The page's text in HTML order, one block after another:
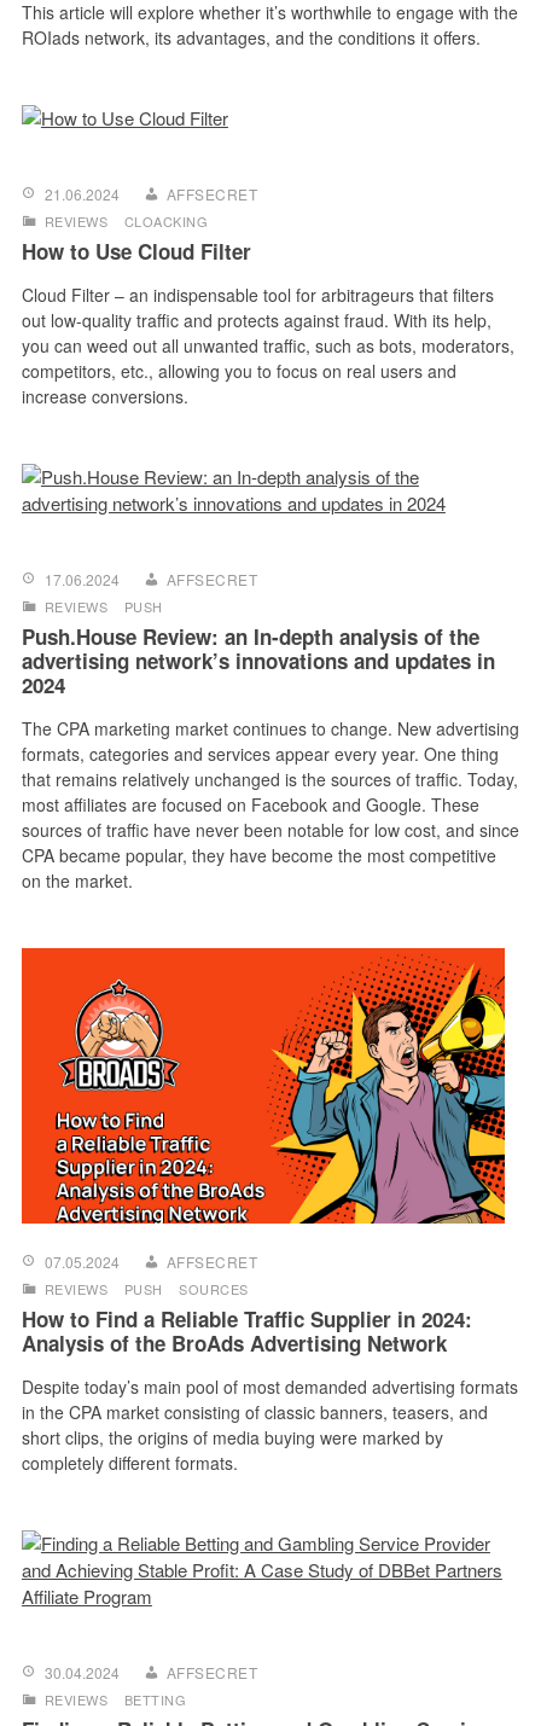
This article will explore whether it’s worthwhile to engage with the
ROIads network, its advantages, and the conditions it offers.
21.06.2024 AFFSECRET
REVIEWS CLOACKING
How to Use Cloud Filter
Cloud Filter – an indispensable tool for arbitrageurs that filters
out low-quality traffic and protects against fraud. With its help,
you can weed out all unwanted traffic, such as bots, moderators,
competitors, etc., allowing you to focus on real users and
increase conversions.
17.06.2024 AFFSECRET
REVIEWS PUSH
Push.House Review: an In-depth analysis of the
advertising network’s innovations and updates in
2024
The CPA marketing market continues to change. New advertising
formats, categories and services appear every year. One thing
that remains relatively unchanged is the sources of traffic. Today,
most affiliates are focused on Facebook and Google. These
sources of traffic have never been notable for low cost, and since
CPA became popular, they have become the most competitive
on the market.
07.05.2024 AFFSECRET
REVIEWS PUSH SOURCES
How to Find a Reliable Traffic Supplier in 2024:
Analysis of the BroAds Advertising Network
Despite today’s main pool of most demanded advertising formats
in the CPA market consisting of classic banners, teasers, and
short clips, the origins of media buying were marked by
completely different formats.
30.04.2024 AFFSECRET
REVIEWS BETTING